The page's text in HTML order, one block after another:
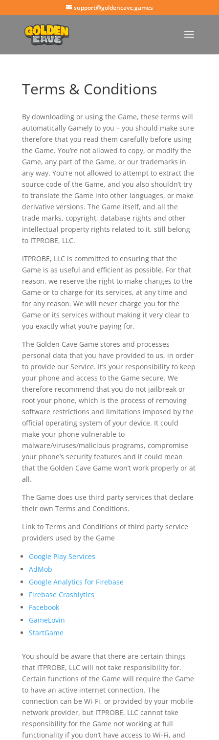
support@goldencave.games
Terms & Conditions
By downloading or using the Game, these terms will
automatically Gamely to you – you should make sure
therefore that you read them carefully before using
the Game. You’re not allowed to copy, or modify the
Game, any part of the Game, or our trademarks in
any way. You’re not allowed to attempt to extract the
source code of the Game, and you also shouldn’t try
to translate the Game into other languages, or make
derivative versions. The Game itself, and all the
trade marks, copyright, database rights and other
intellectual property rights related to it, still belong
to ITPROBE, LLC.
ITPROBE, LLC is committed to ensuring that the
Game is as useful and efficient as possible. For that
reason, we reserve the right to make changes to the
Game or to charge for its services, at any time and
for any reason. We will never charge you for the
Game or its services without making it very clear to
you exactly what you’re paying for.
The Golden Cave Game stores and processes
personal data that you have provided to us, in order
to provide our Service. It’s your responsibility to keep
your phone and access to the Game secure. We
therefore recommend that you do not jailbreak or
root your phone, which is the process of removing
software restrictions and limitations imposed by the
official operating system of your device. It could
make your phone vulnerable to
malware/viruses/malicious programs, compromise
your phone’s security features and it could mean
that the Golden Cave Game won’t work properly or at
all.
The Game does use third party services that declare
their own Terms and Conditions.
Link to Terms and Conditions of third party service
providers used by the Game
Google Play Services
AdMob
Google Analytics for Firebase
Firebase Crashlytics
Facebook
GameLovin
StartGame
You should be aware that there are certain things
that ITPROBE, LLC will not take responsibility for.
Certain functions of the Game will require the Game
to have an active internet connection. The
connection can be Wi-Fi, or provided by your mobile
network provider, but ITPROBE, LLC cannot take
responsibility for the Game not working at full
functionality if you don’t have access to Wi-Fi, and